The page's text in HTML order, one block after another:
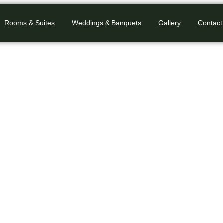
Rooms & Suites Weddings & Banquets Gallery